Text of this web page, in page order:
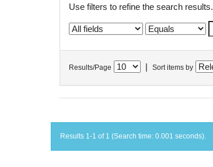
Use filters to refine the search results.
Results/Page Sort items by
Results 1-1 of 1 (Search time: 0.001 seconds).